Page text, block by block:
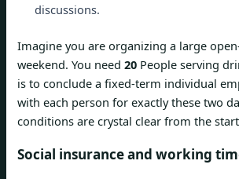
discussions.
Imagine you are organizing a large
weekend. You need 20 People serving
is to conclude a fixed-term individual
with each person for exactly these two
conditions are crystal clear from the
Social insurance and working